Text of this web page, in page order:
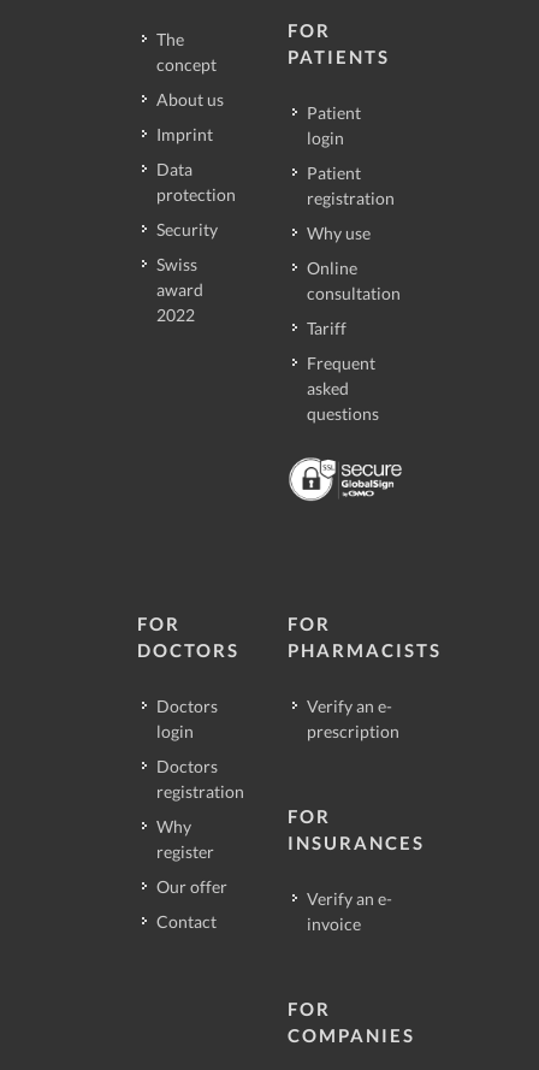
The
concept
About us
Imprint
Data
protection
Security
Swiss
award
2022
FOR
PATIENTS
Patient
login
Patient
registration
Why use
Online
consultation
Tariff
Frequent
asked
questions
FOR
DOCTORS
Doctors
login
Doctors
registration
Why
register
Our offer
Contact
FOR
PHARMACISTS
Verify an e-
prescription
FOR
INSURANCES
Verify an e-
invoice
FOR
COMPANIES